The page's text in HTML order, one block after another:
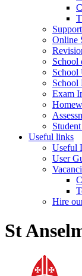
Online
School
School
School
Exam
Useful links
Useful
User
Hire
St